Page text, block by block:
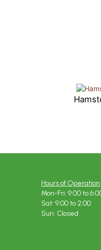
Hours of Operation
Mon-Fri: 9:00 to
Sat: 9:00 to 2:00
Sun: Closed